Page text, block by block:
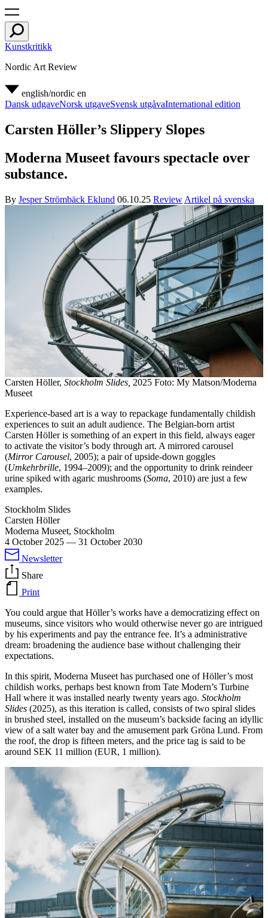
Kunstkritikk
Nordic Art Review
english/nordic en
Dansk udgaveNorsk utgaveSvensk utgåvaInternational edition
Carsten Höller’s Slippery Slopes
Moderna Museet favours spectacle over
substance.
By Jesper Strömbäck Eklund 06.10.25 Review Artikel på svenska
Carsten Höller, Stockholm Slides, 2025 Foto: My Matson/Moderna
Museet
Experience-based art is a way to repackage fundamentally childish
experiences to suit an adult audience. The Belgian-born artist
Carsten Höller is something of an expert in this field, always eager
to activate the visitor’s body through art. A mirrored carousel
(Mirror Carousel, 2005); a pair of upside-down goggles
(Umkehrbrille, 1994–2009); and the opportunity to drink reindeer
urine spiked with agaric mushrooms (Soma, 2010) are just a few
examples.
Stockholm Slides
Carsten Höller
Moderna Museet, Stockholm
4 October 2025 — 31 October 2030
Newsletter
Share
Print
You could argue that Höller’s works have a democratizing effect on
museums, since visitors who would otherwise never go are intrigued
by his experiments and pay the entrance fee. It’s a administrative
dream: broadening the audience base without challenging their
expectations.
In this spirit, Moderna Museet has purchased one of Höller’s most
childish works, perhaps best known from Tate Modern’s Turbine
Hall where it was installed nearly twenty years ago. Stockholm
Slides (2025), as this iteration is called, consists of two spiral slides
in brushed steel, installed on the museum’s backside facing an idyllic
view of a salt water bay and the amusement park Gröna Lund. From
the roof, the drop is fifteen meters, and the price tag is said to be
around SEK 11 million (EUR, 1 million).